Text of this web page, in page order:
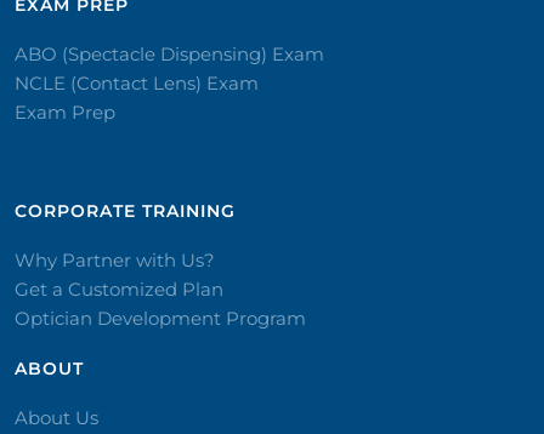
EXAM PREP
ABO (Spectacle Dispensing) Exam
NCLE (Contact Lens) Exam
Exam Prep
CORPORATE TRAINING​
Why Partner with Us?
Get a Customized Plan
Optician Development Program
ABOUT
About Us